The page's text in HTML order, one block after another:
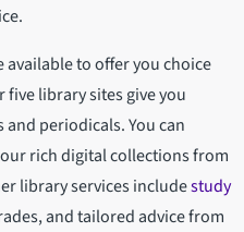
available to offer you choice
library sites give you
periodicals. You can
rich digital collections from
library services includestudy
and tailored advice from